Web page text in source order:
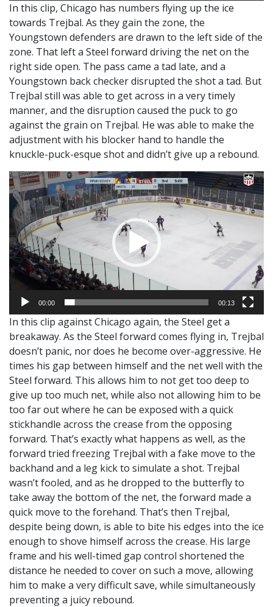
In this clip, Chicago has numbers flying up the ice
towards Trejbal. As they gain the zone, the
Youngstown defenders are drawn to the left side of the
zone. That left a Steel forward driving the net on the
right side open. The pass came a tad late, and a
Youngstown back checker disrupted the shot a tad. But
Trejbal still was able to get across in a very timely
manner, and the disruption caused the puck to go
against the grain on Trejbal. He was able to make the
adjustment with his blocker hand to handle the
knuckle-puck-esque shot and didn’t give up a rebound.
Video
Player
00:00 00:13
In this clip against Chicago again, the Steel get a
breakaway. As the Steel forward comes flying in, Trejbal
doesn’t panic, nor does he become over-aggressive. He
times his gap between himself and the net well with the
Steel forward. This allows him to not get too deep to
give up too much net, while also not allowing him to be
too far out where he can be exposed with a quick
stickhandle across the crease from the opposing
forward. That’s exactly what happens as well, as the
forward tried freezing Trejbal with a fake move to the
backhand and a leg kick to simulate a shot. Trejbal
wasn’t fooled, and as he dropped to the butterfly to
take away the bottom of the net, the forward made a
quick move to the forehand. That’s then Trejbal,
despite being down, is able to bite his edges into the ice
enough to shove himself across the crease. His large
frame and his well-timed gap control shortened the
distance he needed to cover on such a move, allowing
him to make a very difficult save, while simultaneously
preventing a juicy rebound.